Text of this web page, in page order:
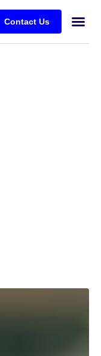
Contact Us